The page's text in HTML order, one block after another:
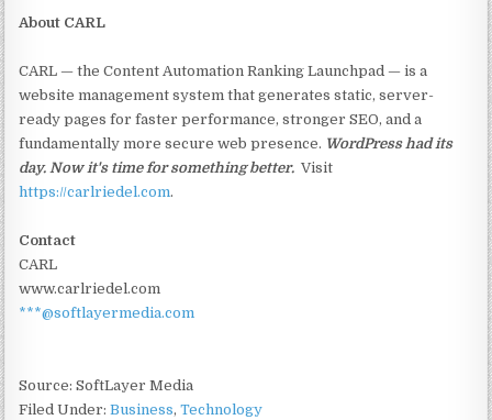
About CARL
CARL — the Content Automation Ranking Launchpad — is a
website management system that generates static, server-
ready pages for faster performance, stronger SEO, and a
fundamentally more secure web presence. WordPress had its
day. Now it's time for something better. Visit
https://carlriedel.com.
Contact
CARL
www.carlriedel.com
***@softlayermedia.com
Source: SoftLayer Media
Filed Under:Business,Technology